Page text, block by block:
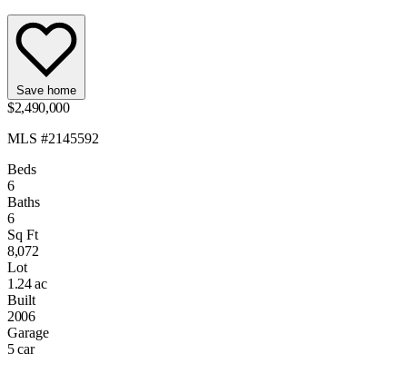
Save home
$2,490,000
MLS #2145592
Beds
6
Baths
6
Sq Ft
8,072
Lot
1.24 ac
Built
2006
Garage
5 car